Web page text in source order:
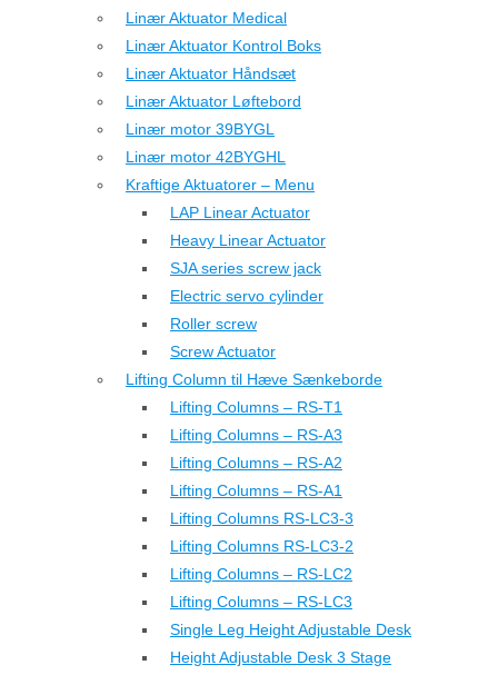
Linær Aktuator Medical
Linær Aktuator Kontrol Boks
Linær Aktuator Håndsæt
Linær Aktuator Løftebord
Linær motor 39BYGL
Linær motor 42BYGHL
Kraftige Aktuatorer – Menu
LAP Linear Actuator
Heavy Linear Actuator
SJA series screw jack
Electric servo cylinder
Roller screw
Screw Actuator
Lifting Column til Hæve Sænkeborde
Lifting Columns – RS-T1
Lifting Columns – RS-A3
Lifting Columns – RS-A2
Lifting Columns – RS-A1
Lifting Columns RS-LC3-3
Lifting Columns RS-LC3-2
Lifting Columns – RS-LC2
Lifting Columns – RS-LC3
Single Leg Height Adjustable Desk
Height Adjustable Desk 3 Stage